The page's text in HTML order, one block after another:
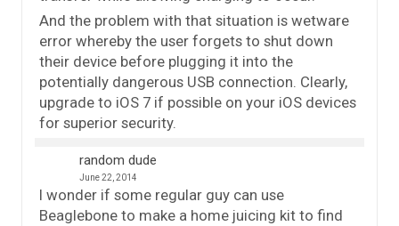
And the problem with that situation is wetware
error whereby the user forgets to shut down
their device before plugging it into the
potentially dangerous USB connection. Clearly,
upgrade to iOS 7 if possible on your iOS devices
for superior security.
random dude
June 22, 2014
I wonder if some regular guy can use
Beaglebone to make a home juicing kit to find